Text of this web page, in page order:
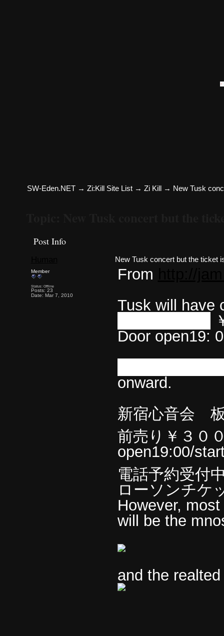
SW-Eden.NET →Zi:Kill Site List →Zi Kill → New Tusk
Post Info
Member
Status: Offline
Posts: 23
Date: Mar 7, 2010
New Tusk concert but the ticket
From
Tusk will have
Door open19:
onward.
新宿心音会
前売り￥３０
open19:00/
電話予約受付
ローソンチケ
However,
will be the
and the